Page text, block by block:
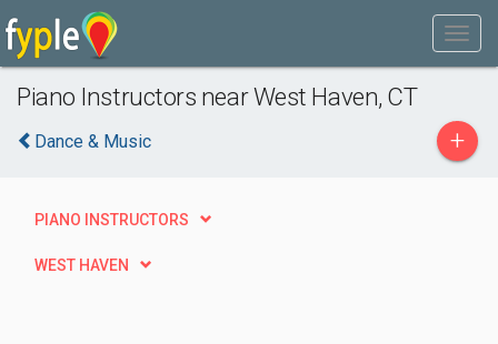
Piano Instructors near West Haven, CT
Dance & Music +
PIANO INSTRUCTORS
WEST HAVEN